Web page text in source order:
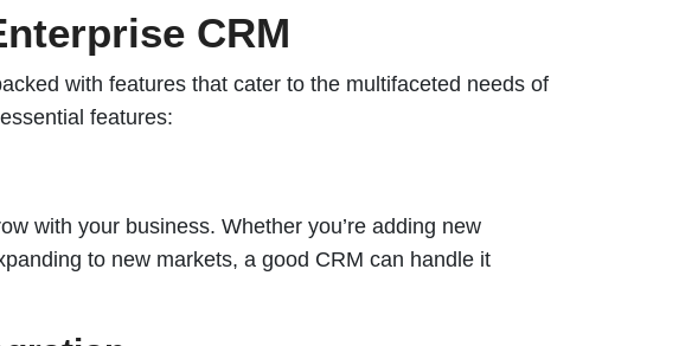
CRM
with features that cater to the multifaceted needs of
features:
with your business. Whether you’re adding new
to new markets, a good CRM can handle it